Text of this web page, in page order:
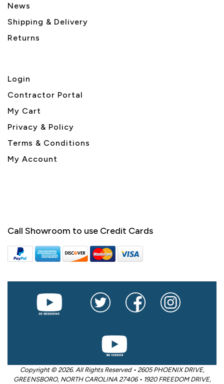
News
Shipping & Delivery
Returns
Login
Contractor Portal
My Cart
Privacy & Policy
Terms & Conditions
My Account
Call Showroom to use Credit Cards
Copyright © 2026. All Rights Reserved • 2605 PHOENIX DRIVE,
GREENSBORO, NORTH CAROLINA 27406 • 1920 FREEDOM DRIVE,